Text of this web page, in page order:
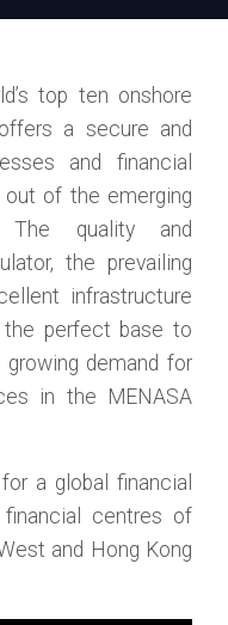
top ten onshore
a secure and
and financial
of the emerging
quality and
the prevailing
infrastructure
perfect base to
demand for
in the MENASA
a global financial
centres of
and Hong Kong